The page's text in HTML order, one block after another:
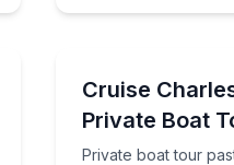
naturalistCruise
Private Boat
Private boat tour
Private boat tour